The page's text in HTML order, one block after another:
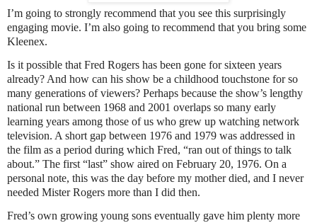
I’m going to strongly recommend that you see this surprisingly
engaging movie. I’m also going to recommend that you bring some
Kleenex.
Is it possible that Fred Rogers has been gone for sixteen years
already? And how can his show be a childhood touchstone for so
many generations of viewers? Perhaps because the show’s lengthy
national run between 1968 and 2001 overlaps so many early
learning years among those of us who grew up watching network
television. A short gap between 1976 and 1979 was addressed in
the film as a period during which Fred, “ran out of things to talk
about.” The first “last” show aired on February 20, 1976. On a
personal note, this was the day before my mother died, and I never
needed Mister Rogers more than I did then.
Fred’s own growing young sons eventually gave him plenty more